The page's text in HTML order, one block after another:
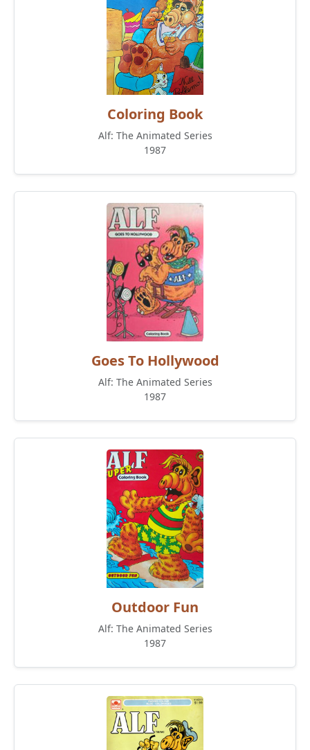
Coloring Book
Alf: The Animated Series
1987
Goes To Hollywood
Alf: The Animated Series
1987
Outdoor Fun
Alf: The Animated Series
1987